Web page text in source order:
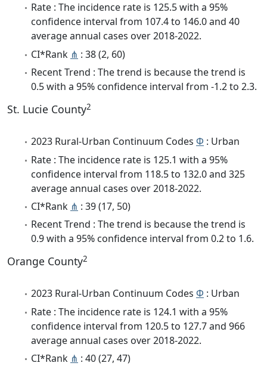
Rate : The incidence rate is 125.5 with a 95%
confidence interval from 107.4 to 146.0 and 40
average annual cases over 2018-2022.
CI*Rank ⋔ : 38 (2, 60)
Recent Trend : The trend is because the trend is
0.5 with a 95% confidence interval from -1.2 to 2.3.
St. Lucie County2
2023 Rural-Urban Continuum Codes Φ : Urban
Rate : The incidence rate is 125.1 with a 95%
confidence interval from 118.5 to 132.0 and 325
average annual cases over 2018-2022.
CI*Rank ⋔ : 39 (17, 50)
Recent Trend : The trend is because the trend is
0.9 with a 95% confidence interval from 0.2 to 1.6.
Orange County2
2023 Rural-Urban Continuum Codes Φ : Urban
Rate : The incidence rate is 124.1 with a 95%
confidence interval from 120.5 to 127.7 and 966
average annual cases over 2018-2022.
CI*Rank ⋔ : 40 (27, 47)